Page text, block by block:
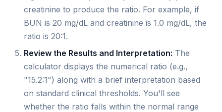
creatinine to produce the ratio. For example, if
BUN is 20 mg/dL and creatinine is 1.0 mg/dL, the
ratio is 20:1.
Review the Results and Interpretation: The
calculator displays the numerical ratio (e.g.,
"15.2:1") along with a brief interpretation based
on standard clinical thresholds. You'll see
whether the ratio falls within the normal range